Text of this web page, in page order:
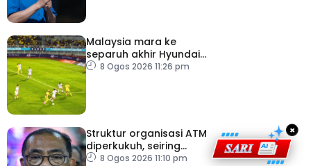
Malaysia mara ke
separuh akhir Hyundai
ASEAN Cup
8 Ogos 2026 11:26 pm
Struktur organisasi ATM
diperkukuh, seiring
pemodenan aset
8 Ogos 2026 11:10 pm
×